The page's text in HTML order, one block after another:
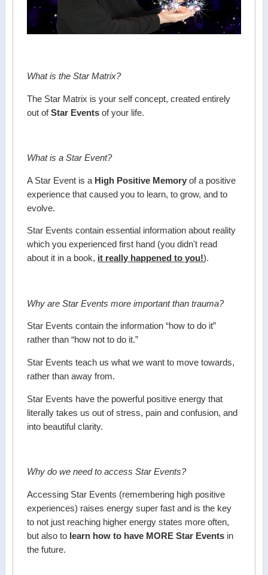
What is the Star Matrix?
The Star Matrix is your self concept, created entirely
out ofStar Events of your life.
What is a Star Event?
A Star Event is a High Positive Memory of a positive
experience that caused you to learn, to grow, and to
evolve.
Star Events contain essential information about reality
which you experienced first hand (you didn't read
about it in a book, it really happened to you!).
Why are Star Events more important than trauma?
Star Events contain the information “how to do it”
rather than “how not to do it.”
Star Events teach us what we want to move towards,
rather than away from.
Star Events have the powerful positive energy that
literally takes us out of stress, pain and confusion, and
into beautiful clarity.
Why do we need to access Star Events?
Accessing Star Events (remembering high positive
experiences) raises energy super fast and is the key
to not just reaching higher energy states more often,
but also to learn how to have MORE Star Events in
the future.